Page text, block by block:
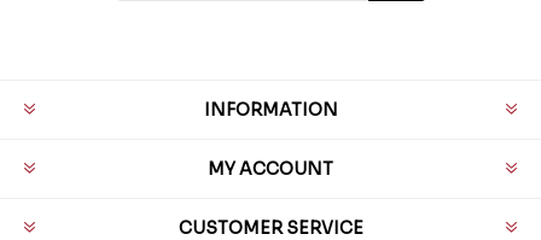
INFORMATION
MY ACCOUNT
CUSTOMER SERVICE